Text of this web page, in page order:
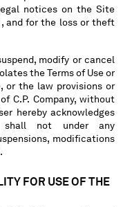
notices on the Site
and for the loss or theft
modify or cancel
the Terms of Use or
or the law provisions or
C.P. Company, without
hereby acknowledges
shall not under any
modifications
FOR USE OF THE